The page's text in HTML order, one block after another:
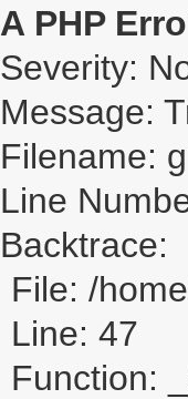
A PHP
Severity:
Message:
Filename:
Line
Backtrace:
File: /
Line: 47
Function: